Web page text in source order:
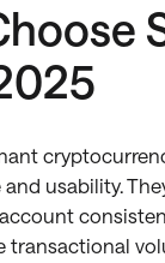
usability.
transactional